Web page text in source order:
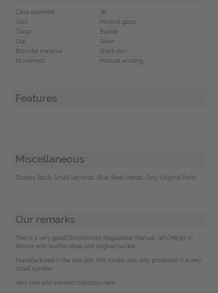
Case diameter
38
Glas
Mineral glass
Clasp
Buckle
Dial
Silver
Bracelet material
Shark skin
Movement
Manual winding
Features
-
Miscellaneous
Display Back, Small Seconds, Blue Steel Hands, Only Original Parts
Our remarks
This is a very good Chronoswiss Regulateur manual, ref.CH6327 in
bronze with leather strap and original buckle.
Manufactured in the late 90s, this model was only produced in a very
small number.
Very rare and wanted collectors item.